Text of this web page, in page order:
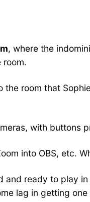
, where the
room.
room that
with buttons
into OBS, etc.
and ready to play
lag in getting